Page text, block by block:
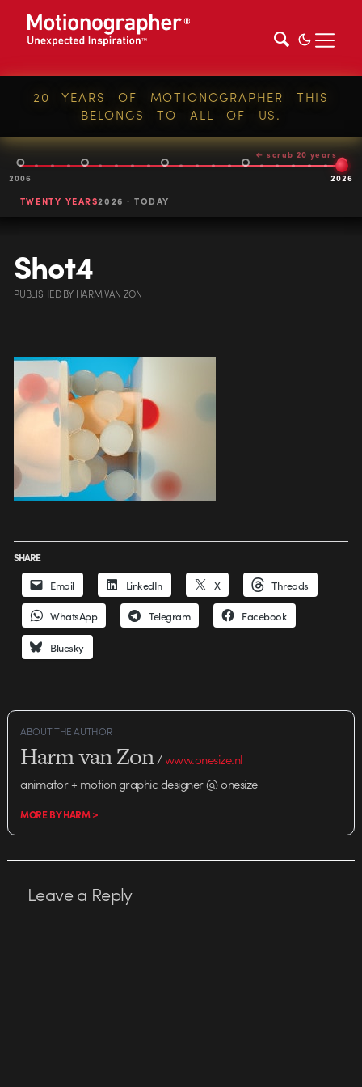
20 YEARS OF MOTIONOGRAPHER THIS
BELONGS TO ALL OF US.
2006 2026
← scrub 20 years
TWENTY YEARS2026 · TODAY
Shot4
PUBLISHEDBY HARM VAN ZON
SHARE
Email LinkedIn X Threads
WhatsApp Telegram Facebook
Bluesky
ABOUT THE AUTHOR
Harm van Zon/www.onesize.nl
animator + motion graphic designer @ onesize
MORE BY HARM >
Leave a Reply